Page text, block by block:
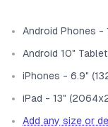
Android Phones -
Android 10"
iPhones - 6.9"
iPad - 13"
Add any size or